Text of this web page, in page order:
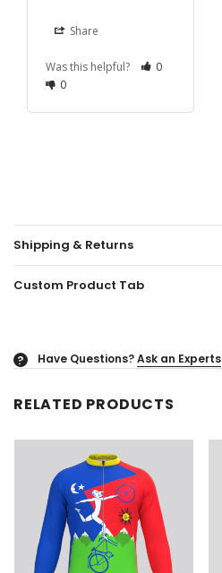
Share
Was this helpful?
0
0
Shipping & Returns
Custom Product Tab
? Have Questions?Ask an Experts
RELATED PRODUCTS